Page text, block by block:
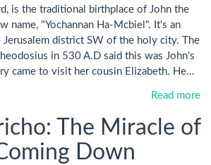
is the traditional birthplace of John the
name, "Yochannan Ha-Mcbiel". It's an
district SW of the holy city. The
in 530 A.D said this was John's
came to visit her cousin Elizabeth. He…
Read more
The Miracle of
Down